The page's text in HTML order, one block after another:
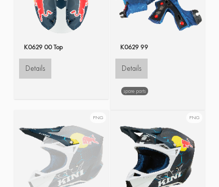
K0629 00 Top
Details
K0629 99
Details
spare parts
PNG PNG